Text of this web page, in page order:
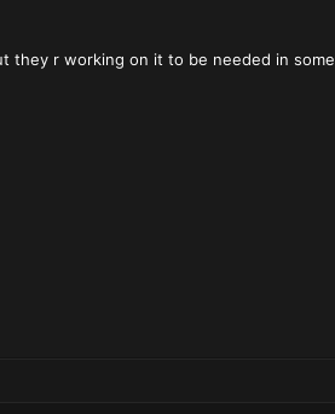
they r working on it to be needed in